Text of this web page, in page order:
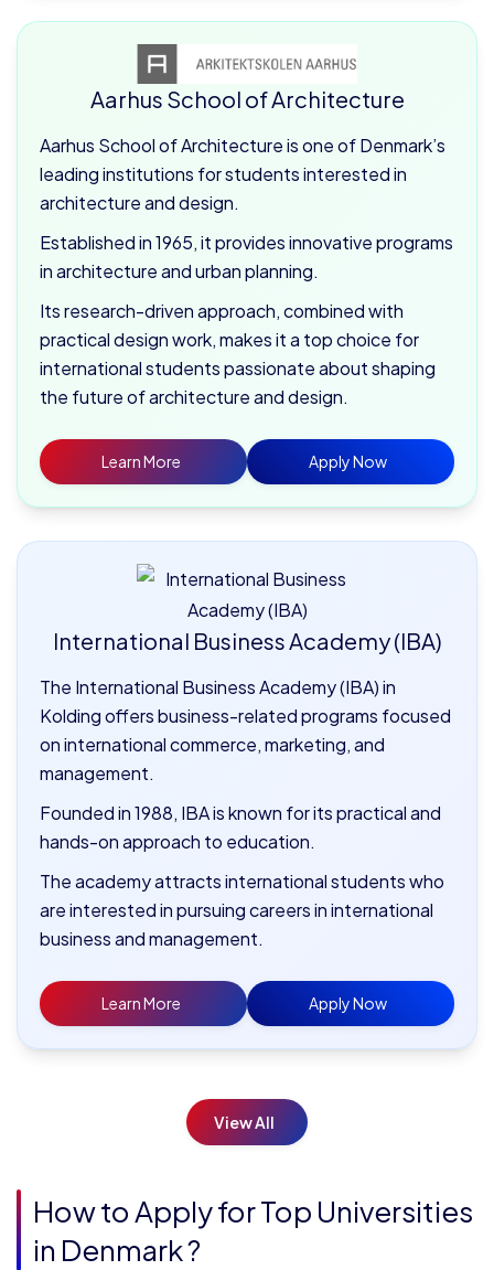
Aarhus School of Architecture
Aarhus School of Architecture is one of Denmark’s
leading institutions for students interested in
architecture and design.
Established in 1965, it provides innovative programs
in architecture and urban planning.
Its research-driven approach, combined with
practical design work, makes it a top choice for
international students passionate about shaping
the future of architecture and design.
Learn More Apply Now
International Business Academy (IBA)
The International Business Academy (IBA) in
Kolding offers business-related programs focused
on international commerce, marketing, and
management.
Founded in 1988, IBA is known for its practical and
hands-on approach to education.
The academy attracts international students who
are interested in pursuing careers in international
business and management.
Learn More Apply Now
View All
How to Apply for Top Universities
in Denmark ?